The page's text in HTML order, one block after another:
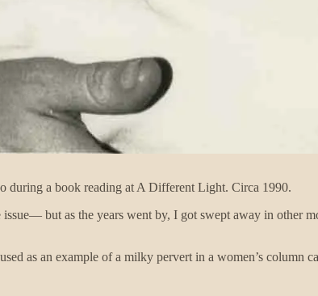
during a book reading at A Different Light. Circa 1990.
but as the years went by, I got swept away in other
as an example of a milky pervert in a women’s